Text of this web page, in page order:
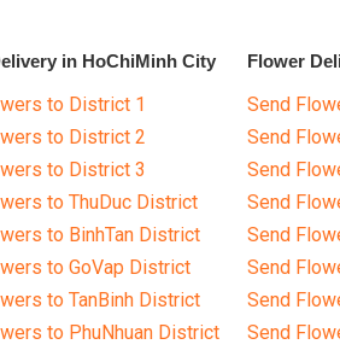
in HoChiMinh City
to District 1
to District 2
to District 3
to ThuDuc District
to BinhTan District
to GoVap District
to TanBinh District
to PhuNhuan District
Flower
Send
Send
Send
Send
Send
Send
Send
Send